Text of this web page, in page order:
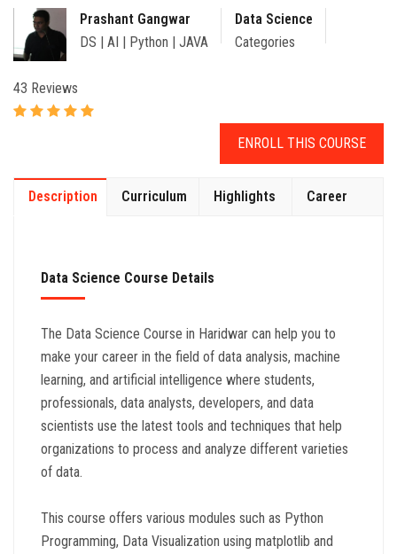
Prashant Gangwar
DS | AI | Python | JAVA
Data Science
Categories
43 Reviews
ENROLL THIS COURSE
Description Curriculum Highlights Career
Data Science Course Details
The Data Science Course in Haridwar can help you to
make your career in the field of data analysis, machine
learning, and artificial intelligence where students,
professionals, data analysts, developers, and data
scientists use the latest tools and techniques that help
organizations to process and analyze different varieties
of data.
This course offers various modules such as Python
Programming, Data Visualization using matplotlib and